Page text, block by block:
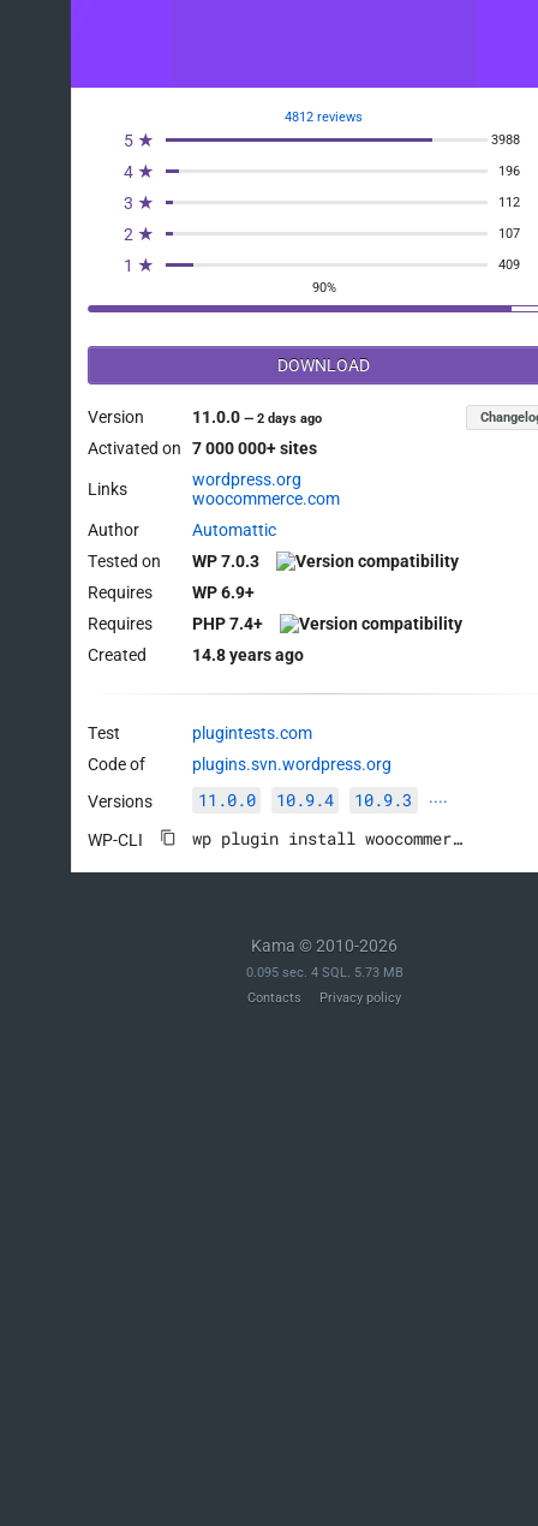
4812 reviews
5 ★ 3988
4 ★ 196
3 ★ 112
2 ★ 107
1 ★
409
90%
DOWNLOAD
Version 11.0.0—2 days ago
Activated on 7 000 000+ sites
Links
wordpress.org
woocommerce.com
Author
Automattic
Tested on
WP 7.0.3
Requires
WP 6.9+
Requires
PHP 7.4+
Created
14.8 years ago
Test
plugintests.com
Code of
plugins.svn.wordpress.org
Versions
11.0.0 10.9.4 10.9.3 ····
WP-CLI wp plugin install woocommerce --activate
Kama © 2010-2026
0.095 sec. 4 SQL. 5.73 MB
Contacts
Privacy policy